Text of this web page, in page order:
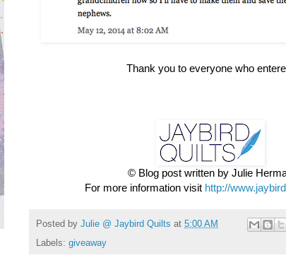
Thank you to everyone who
© Blog post written by Julie
For more information visit http://
Posted by Julie @ Jaybird Quilts at 5:00 AM
Labels: giveaway